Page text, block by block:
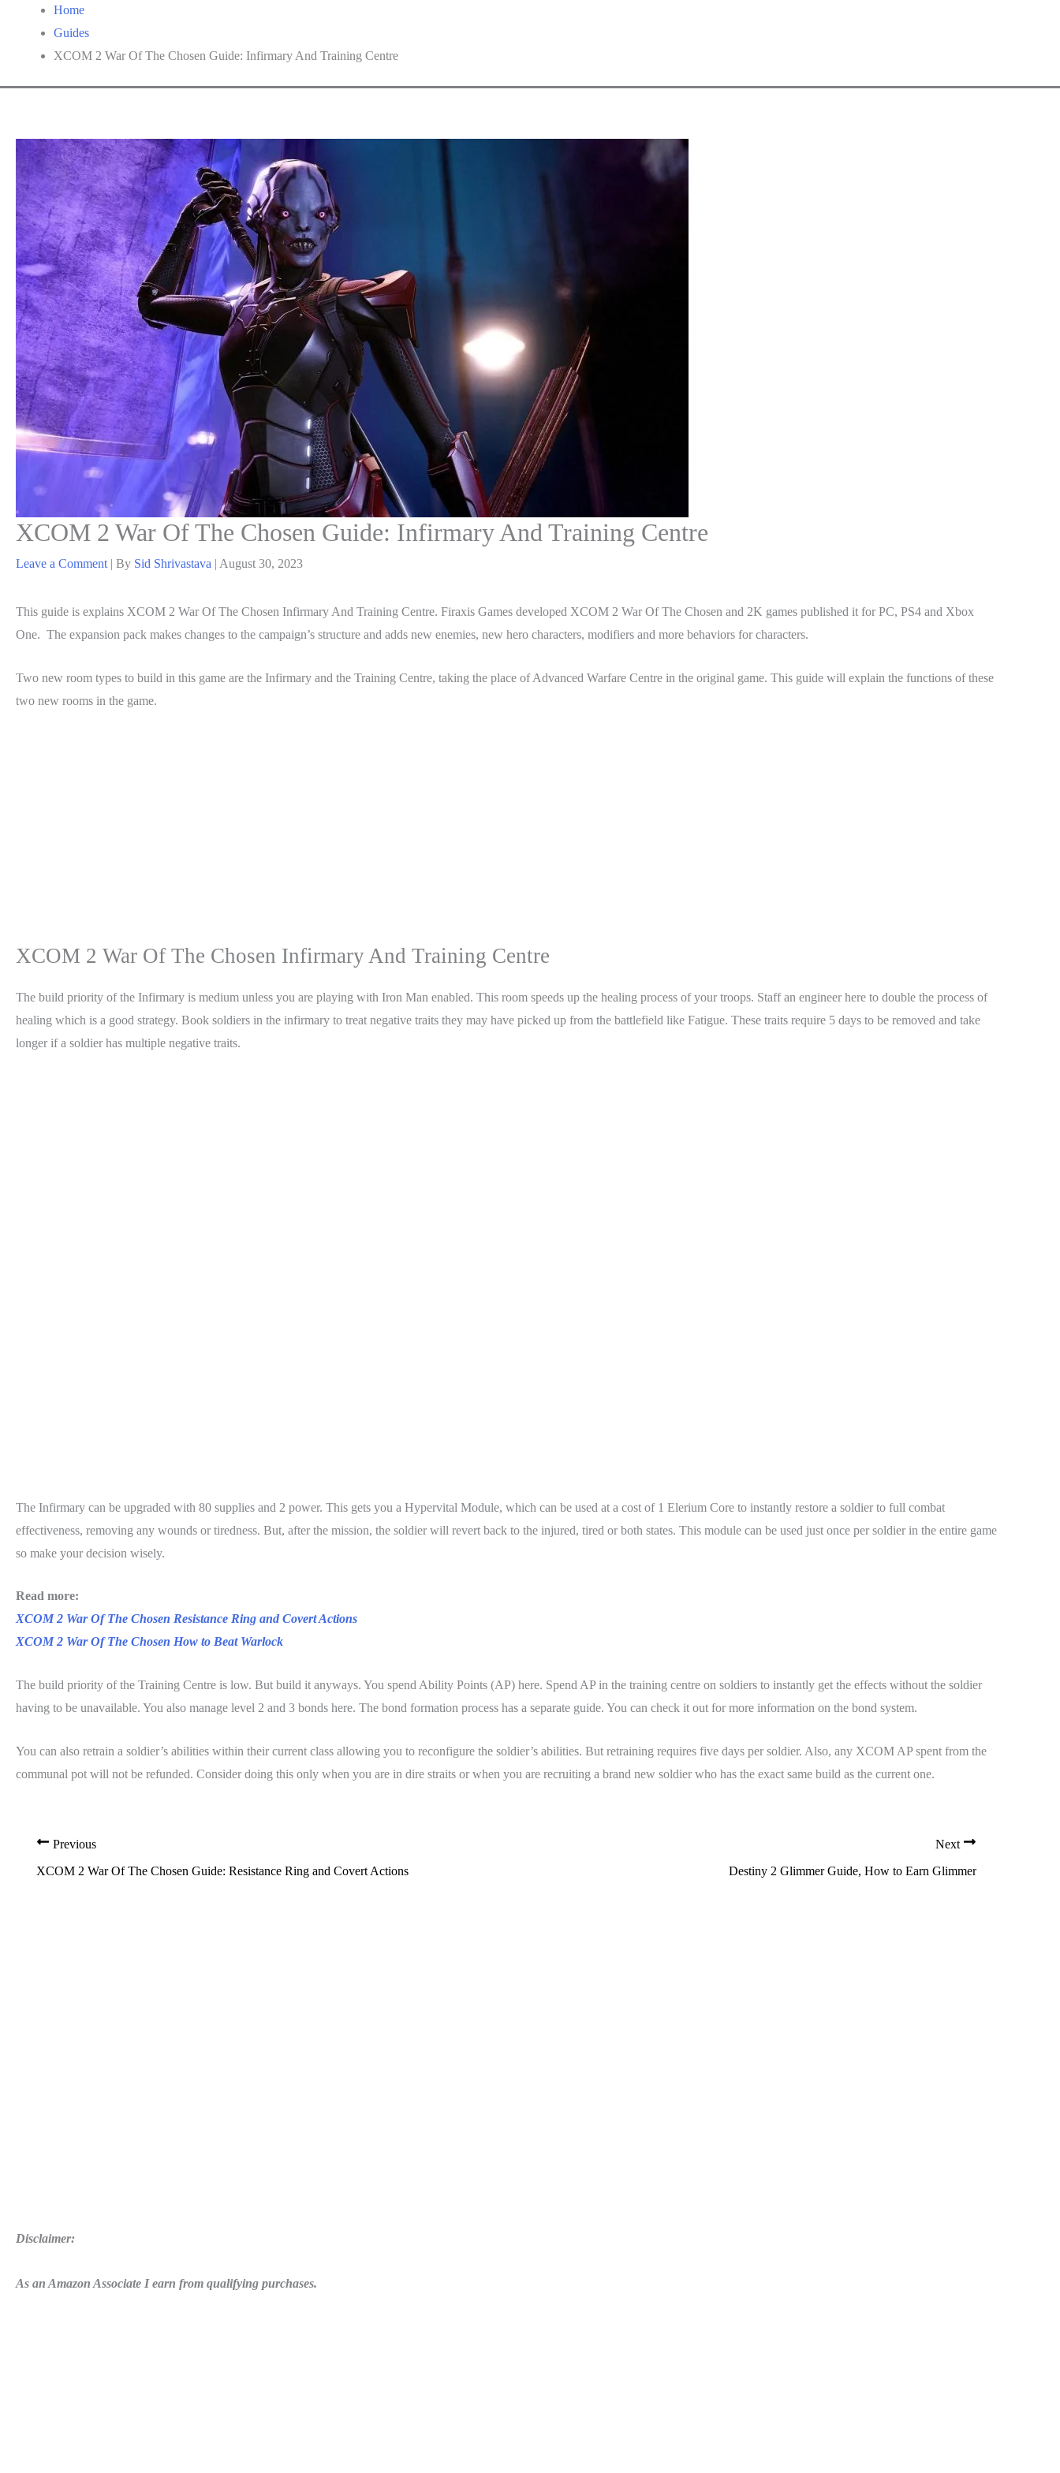
Home
Guides
XCOM 2 War Of The Chosen Guide: Infirmary And Training Centre
XCOM 2 War Of The Chosen Guide: Infirmary And Training Centre
Leave a Comment | By Sid Shrivastava | August 30, 2023
This guide is explains XCOM 2 War Of The Chosen Infirmary And Training Centre. Firaxis Games developed XCOM 2 War Of The Chosen and 2K games published it for PC, PS4 and Xbox
One. The expansion pack makes changes to the campaign’s structure and adds new enemies, new hero characters, modifiers and more behaviors for characters.
Two new room types to build in this game are the Infirmary and the Training Centre, taking the place of Advanced Warfare Centre in the original game. This guide will explain the functions of these
two new rooms in the game.
XCOM 2 War Of The Chosen Infirmary And Training Centre
The build priority of the Infirmary is medium unless you are playing with Iron Man enabled. This room speeds up the healing process of your troops. Staff an engineer here to double the process of
healing which is a good strategy. Book soldiers in the infirmary to treat negative traits they may have picked up from the battlefield like Fatigue. These traits require 5 days to be removed and take
longer if a soldier has multiple negative traits.
The Infirmary can be upgraded with 80 supplies and 2 power. This gets you a Hypervital Module, which can be used at a cost of 1 Elerium Core to instantly restore a soldier to full combat
effectiveness, removing any wounds or tiredness. But, after the mission, the soldier will revert back to the injured, tired or both states. This module can be used just once per soldier in the entire game
so make your decision wisely.
Read more:
XCOM 2 War Of The Chosen Resistance Ring and Covert Actions
XCOM 2 War Of The Chosen How to Beat Warlock
The build priority of the Training Centre is low. But build it anyways. You spend Ability Points (AP) here. Spend AP in the training centre on soldiers to instantly get the effects without the soldier
having to be unavailable. You also manage level 2 and 3 bonds here. The bond formation process has a separate guide. You can check it out for more information on the bond system.
You can also retrain a soldier’s abilities within their current class allowing you to reconfigure the soldier’s abilities. But retraining requires five days per soldier. Also, any XCOM AP spent from the
communal pot will not be refunded. Consider doing this only when you are in dire straits or when you are recruiting a brand new soldier who has the exact same build as the current one.
Previous
XCOM 2 War Of The Chosen Guide: Resistance Ring and Covert Actions
Next
Destiny 2 Glimmer Guide, How to Earn Glimmer
Disclaimer:
As an Amazon Associate I earn from qualifying purchases.